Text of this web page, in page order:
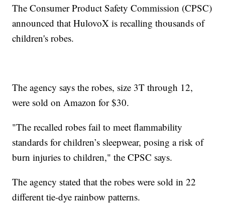
The Consumer Product Safety Commission (CPSC)
announced that HulovoX is recalling thousands of
children's robes.
The agency says the robes, size 3T through 12,
were sold on Amazon for $30.
"The recalled robes fail to meet flammability
standards for children’s sleepwear, posing a risk of
burn injuries to children," the CPSC says.
The agency stated that the robes were sold in 22
different tie-dye rainbow patterns.